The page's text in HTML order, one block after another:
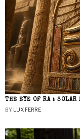
THE EYE OF RA : SOLAR
BY LUX FERRE